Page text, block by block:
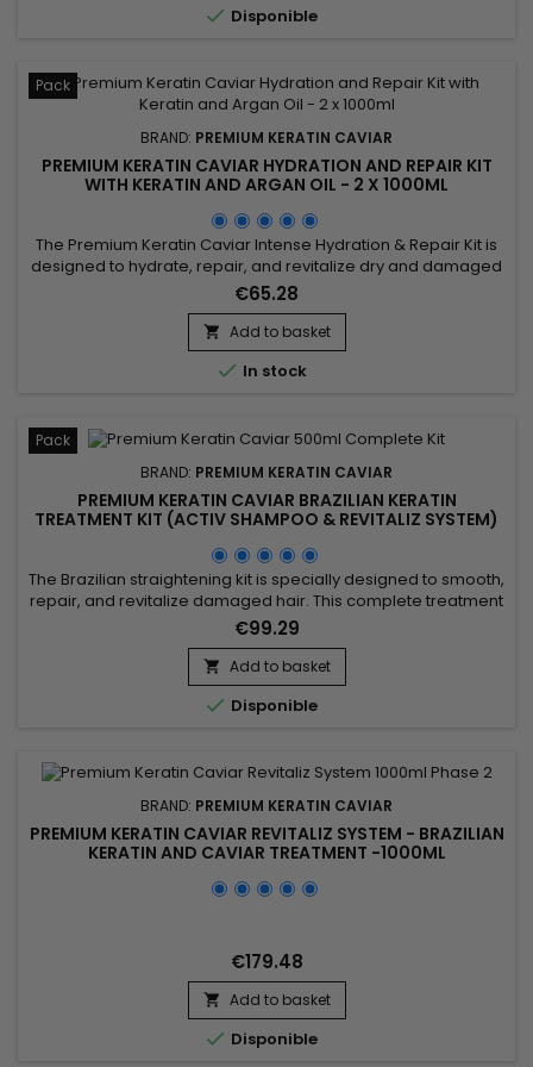
while...
 Disponible
Pack
BRAND: PREMIUM KERATIN CAVIAR
PREMIUM KERATIN CAVIAR HYDRATION AND REPAIR KIT
WITH KERATIN AND ARGAN OIL - 2 X 1000ML
The Premium Keratin Caviar Intense Hydration & Repair Kit is
designed to hydrate, repair, and revitalize dry and damaged
hair. This kit contains a Moisturizing Shampoo and a Keratin
and Argan Oil Treatment. The shampoo deeply cleanses
while hydrating and repairing the hair. The treatment
eliminates frizz and restores shine, leaving the hair smooth...
€65.28
 Add to basket
 In stock
Pack
BRAND: PREMIUM KERATIN CAVIAR
PREMIUM KERATIN CAVIAR BRAZILIAN KERATIN
TREATMENT KIT (ACTIV SHAMPOO & REVITALIZ SYSTEM)
The Brazilian straightening kit is specially designed to smooth,
repair, and revitalize damaged hair. This complete treatment
includes the Activ Shampoo, which deeply cleanses and
prepares the hair for optimal straightening, along with the
Revitaliz System, a formula enriched with keratin, cocoa
extracts, coconut oil, and camellia. This blend intensely...
€99.29
 Add to basket
 Disponible
BRAND: PREMIUM KERATIN CAVIAR
PREMIUM KERATIN CAVIAR REVITALIZ SYSTEM - BRAZILIAN
KERATIN AND CAVIAR TREATMENT -1000ML
€179.48
 Add to basket
 Disponible